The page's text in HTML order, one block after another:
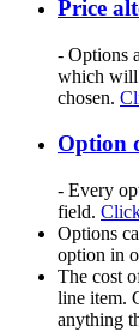
Price
- Options
which will
chosen.
Option
- Every
field.
Options
option in
The cost
line item.
anything